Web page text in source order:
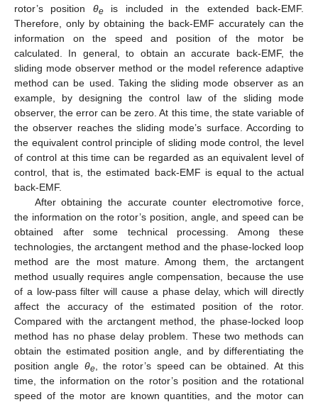
rotor’s position θeis included in the extended back-EMF.
Therefore, only by obtaining the back-EMF accurately can the
information on the speed and position of the motor be
calculated. In general, to obtain an accurate back-EMF, the
sliding mode observer method or the model reference adaptive
method can be used. Taking the sliding mode observer as an
example, by designing the control law of the sliding mode
observer, the error can be zero. At this time, the state variable of
the observer reaches the sliding mode’s surface. According to
the equivalent control principle of sliding mode control, the level
of control at this time can be regarded as an equivalent level of
control, that is, the estimated back-EMF is equal to the actual
back-EMF.
After obtaining the accurate counter electromotive force,
the information on the rotor’s position, angle, and speed can be
obtained after some technical processing. Among these
technologies, the arctangent method and the phase-locked loop
method are the most mature. Among them, the arctangent
method usually requires angle compensation, because the use
of a low-pass filter will cause a phase delay, which will directly
affect the accuracy of the estimated position of the rotor.
Compared with the arctangent method, the phase-locked loop
method has no phase delay problem. These two methods can
obtain the estimated position angle, and by differentiating the
position angle θe, the rotor’s speed can be obtained. At this
time, the information on the rotor’s position and the rotational
speed of the motor are known quantities, and the motor can